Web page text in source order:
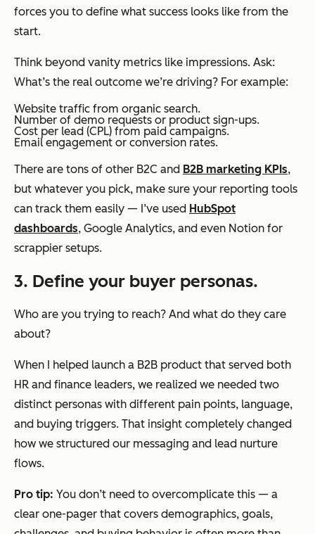
forces you to define what success looks like from the
start.
Think beyond vanity metrics like impressions. Ask:
What’s the real outcome we’re driving? For example:
Website traffic from organic search.
Number of demo requests or product sign-ups.
Cost per lead (CPL) from paid campaigns.
Email engagement or conversion rates.
There are tons of other B2C and B2B marketing KPIs,
but whatever you pick, make sure your reporting tools
can track them easily — I’ve used HubSpot
dashboards, Google Analytics, and even Notion for
scrappier setups.
3. Define your buyer personas.
Who are you trying to reach? And what do they care
about?
When I helped launch a B2B product that served both
HR and finance leaders, we realized we needed two
distinct personas with different pain points, language,
and buying triggers. That insight completely changed
how we structured our messaging and lead nurture
flows.
Pro tip: You don’t need to overcomplicate this — a
clear one-pager that covers demographics, goals,